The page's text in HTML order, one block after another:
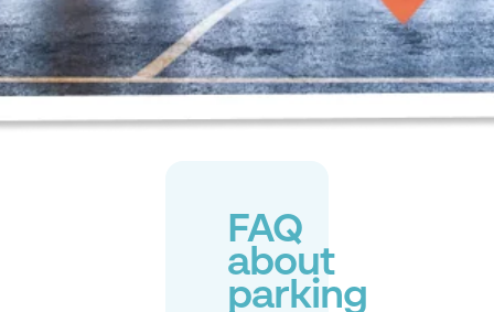
FAQ
about
parking